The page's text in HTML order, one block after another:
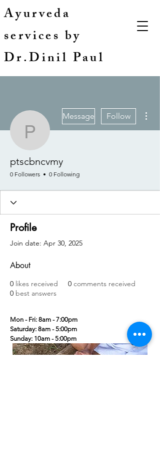
Ayurveda
services by
Dr.Dinil Paul
ptscbncvmy
Message Follow
ptscbncvmy
0 Followers 0 Following
Profile
Join date: Apr 30, 2025
About
0 likes received 0 comments received
0 best answers
Mon - Fri: 8am - 7:00pm
​​Saturday: 8am - 5:00pm
​Sunday: 10am - 5:00pm